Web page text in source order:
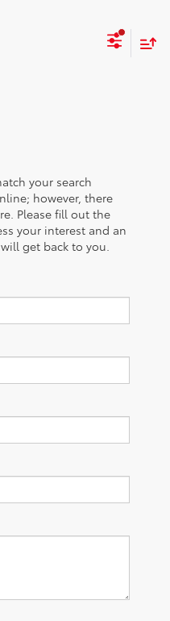
your search
however, there
Please fill out the
your interest and an
get back to you.